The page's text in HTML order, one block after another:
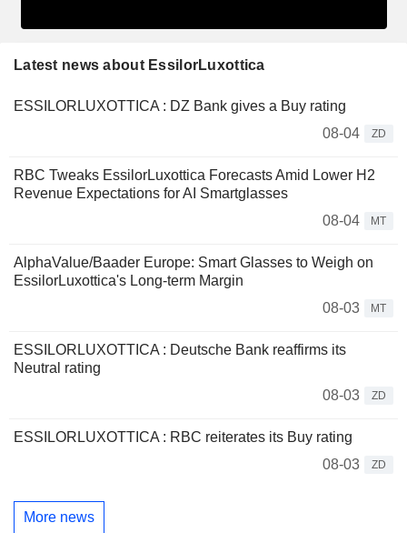
Latest news about EssilorLuxottica
ESSILORLUXOTTICA : DZ Bank gives a Buy rating
08-04
ZD
RBC Tweaks EssilorLuxottica Forecasts Amid Lower H2
Revenue Expectations for AI Smartglasses
08-04
MT
AlphaValue/Baader Europe: Smart Glasses to Weigh on
EssilorLuxottica's Long-term Margin
08-03
MT
ESSILORLUXOTTICA : Deutsche Bank reaffirms its
Neutral rating
08-03
ZD
ESSILORLUXOTTICA : RBC reiterates its Buy rating
08-03
ZD
More news